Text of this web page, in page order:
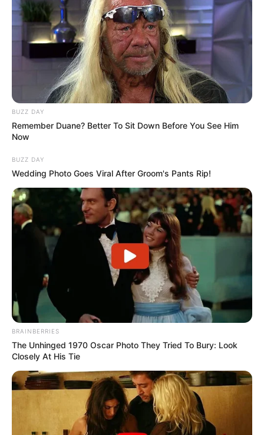
BUZZ DAY
Remember Duane? Better To Sit Down Before You See Him
Now
BUZZ DAY
Wedding Photo Goes Viral After Groom's Pants Rip!
BRAINBERRIES
The Unhinged 1970 Oscar Photo They Tried To Bury: Look
Closely At His Tie